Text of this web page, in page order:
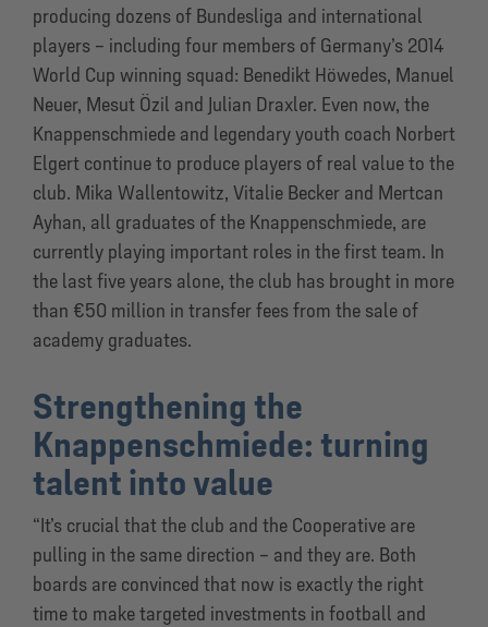
producing dozens of Bundesliga and international
players – including four members of Germany’s 2014
World Cup winning squad: Benedikt Höwedes, Manuel
Neuer, Mesut Özil and Julian Draxler. Even now, the
Knappenschmiede and legendary youth coach Norbert
Elgert continue to produce players of real value to the
club. Mika Wallentowitz, Vitalie Becker and Mertcan
Ayhan, all graduates of the Knappenschmiede, are
currently playing important roles in the first team. In
the last five years alone, the club has brought in more
than €50 million in transfer fees from the sale of
academy graduates.
Strengthening the
Knappenschmiede: turning
talent into value
“It’s crucial that the club and the Cooperative are
pulling in the same direction – and they are. Both
boards are convinced that now is exactly the right
time to make targeted investments in football and